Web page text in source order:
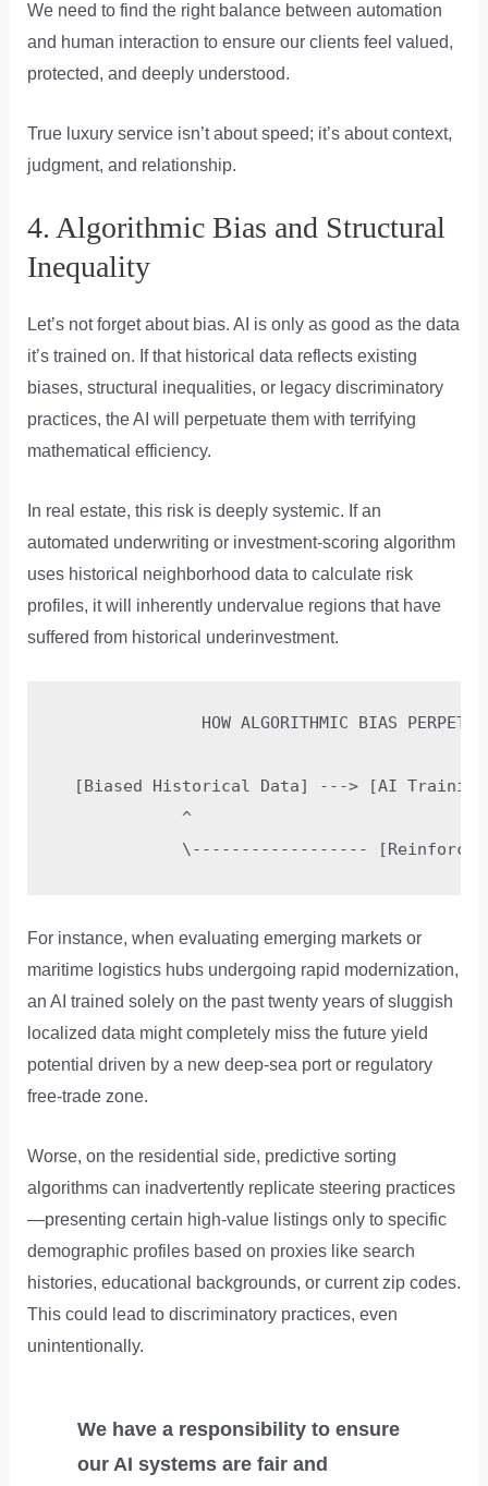
We need to find the right balance between automation
and human interaction to ensure our clients feel valued,
protected, and deeply understood.
True luxury service isn’t about speed; it’s about context,
judgment, and relationship.
4. Algorithmic Bias and Structural
Inequality
Let’s not forget about bias. AI is only as good as the data
it’s trained on. If that historical data reflects existing
biases, structural inequalities, or legacy discriminatory
practices, the AI will perpetuate them with terrifying
mathematical efficiency.
In real estate, this risk is deeply systemic. If an
automated underwriting or investment-scoring algorithm
uses historical neighborhood data to calculate risk
profiles, it will inherently undervalue regions that have
suffered from historical underinvestment.
HOW ALGORITHMIC BIAS
[Biased Historical Data] ---> [AI
^
For instance, when evaluating emerging markets or
maritime logistics hubs undergoing rapid modernization,
an AI trained solely on the past twenty years of sluggish
localized data might completely miss the future yield
potential driven by a new deep-sea port or regulatory
free-trade zone.
Worse, on the residential side, predictive sorting
algorithms can inadvertently replicate steering practices
—presenting certain high-value listings only to specific
demographic profiles based on proxies like search
histories, educational backgrounds, or current zip codes.
This could lead to discriminatory practices, even
unintentionally.
We have a responsibility to ensure
our AI systems are fair and